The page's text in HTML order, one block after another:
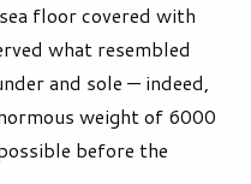
floor covered with
what resembled
and sole — indeed,
weight of 6000
before the